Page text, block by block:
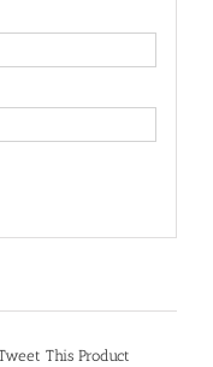
This Product